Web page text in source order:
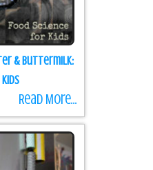
& Buttermilk:
Read More...